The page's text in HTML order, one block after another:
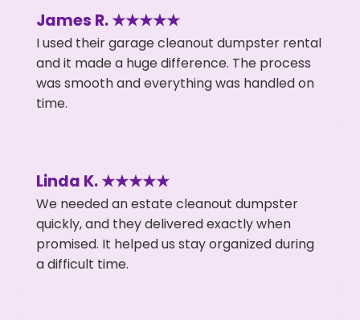
James R. ★★★★★
I used their garage cleanout dumpster rental
and it made a huge difference. The process
was smooth and everything was handled on
time.
Linda K. ★★★★★
We needed an estate cleanout dumpster
quickly, and they delivered exactly when
promised. It helped us stay organized during
a difficult time.